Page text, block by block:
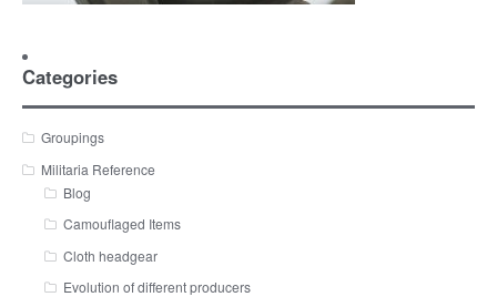
Categories
Groupings
Militaria Reference
Blog
Camouflaged Items
Cloth headgear
Evolution of different producers